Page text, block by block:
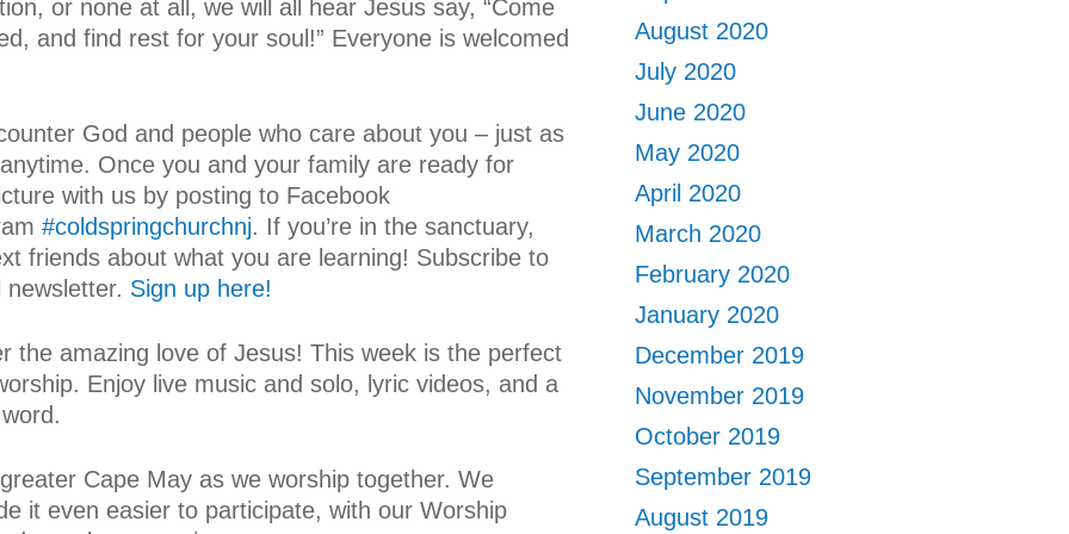
or none at all, we will all hear Jesus say, “Come
and find rest for your soul!” Everyone is welcomed
God and people who care about you – just as
Once you and your family are ready for
with us by posting to Facebook
#coldspringchurchnj. If you’re in the sanctuary,
friends about what you are learning! Subscribe to
Sign up here!
the amazing love of Jesus! This week is the perfect
Enjoy live music and solo, lyric videos, and a
Cape May as we worship together. We
it even easier to participate, with our Worship
August 2020
July 2020
June 2020
May 2020
April 2020
March 2020
February 2020
January 2020
December 2019
November 2019
October 2019
September 2019
August 2019